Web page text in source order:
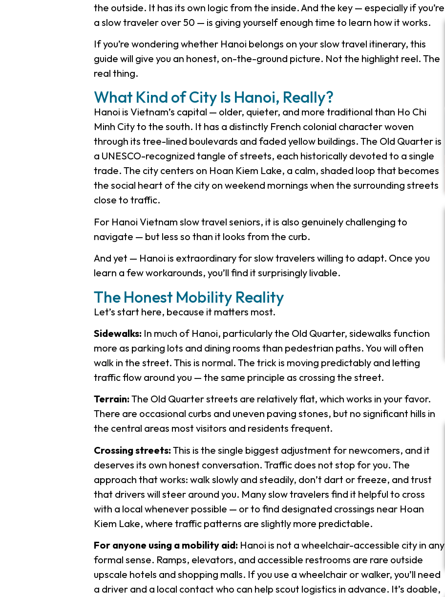
the outside. It has its own logic from the inside. And the key — especially if you’re
a slow traveler over 50 — is giving yourself enough time to learn how it works.
If you’re wondering whether Hanoi belongs on your slow travel itinerary, this
guide will give you an honest, on-the-ground picture. Not the highlight reel. The
real thing.
What Kind of City Is Hanoi, Really?
Hanoi is Vietnam’s capital — older, quieter, and more traditional than Ho Chi
Minh City to the south. It has a distinctly French colonial character woven
through its tree-lined boulevards and faded yellow buildings. The Old Quarter is
a UNESCO-recognized tangle of streets, each historically devoted to a single
trade. The city centers on Hoan Kiem Lake, a calm, shaded loop that becomes
the social heart of the city on weekend mornings when the surrounding streets
close to traffic.
For Hanoi Vietnam slow travel seniors, it is also genuinely challenging to
navigate — but less so than it looks from the curb.
And yet — Hanoi is extraordinary for slow travelers willing to adapt. Once you
learn a few workarounds, you’ll find it surprisingly livable.
The Honest Mobility Reality
Let’s start here, because it matters most.
Sidewalks: In much of Hanoi, particularly the Old Quarter, sidewalks function
more as parking lots and dining rooms than pedestrian paths. You will often
walk in the street. This is normal. The trick is moving predictably and letting
traffic flow around you — the same principle as crossing the street.
Terrain: The Old Quarter streets are relatively flat, which works in your favor.
There are occasional curbs and uneven paving stones, but no significant hills in
the central areas most visitors and residents frequent.
Crossing streets: This is the single biggest adjustment for newcomers, and it
deserves its own honest conversation. Traffic does not stop for you. The
approach that works: walk slowly and steadily, don’t dart or freeze, and trust
that drivers will steer around you. Many slow travelers find it helpful to cross
with a local whenever possible — or to find designated crossings near Hoan
Kiem Lake, where traffic patterns are slightly more predictable.
For anyone using a mobility aid: Hanoi is not a wheelchair-accessible city in any
formal sense. Ramps, elevators, and accessible restrooms are rare outside
upscale hotels and shopping malls. If you use a wheelchair or walker, you’ll need
a driver and a local contact who can help scout logistics in advance. It’s doable,